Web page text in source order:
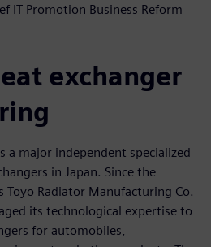
IT Promotion Business Reform
exchanger
a major independent specialized
in Japan. Since the
Toyo Radiator Manufacturing Co.
its technological expertise to
for automobiles,